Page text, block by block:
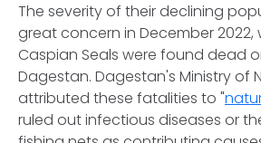
The severity of their declining
great concern in December 2022,
Caspian Seals were found dead
Dagestan. Dagestan's Ministry of
attributed these fatalities to "
ruled out infectious diseases or